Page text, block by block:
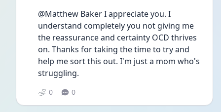
@Matthew Baker I appreciate you. I
understand completely you not giving me
the reassurance and certainty OCD thrives
on. Thanks for taking the time to try and
help me sort this out. I'm just a mom who's
struggling.
0 0